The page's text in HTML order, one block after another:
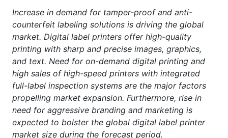
Increase in demand for tamper-proof and anti-
counterfeit labeling solutions is driving the global
market. Digital label printers offer high-quality
printing with sharp and precise images, graphics,
and text. Need for on-demand digital printing and
high sales of high-speed printers with integrated
full-label inspection systems are the major factors
propelling market expansion. Furthermore, rise in
need for aggressive branding and marketing is
expected to bolster the global digital label printer
market size during the forecast period.